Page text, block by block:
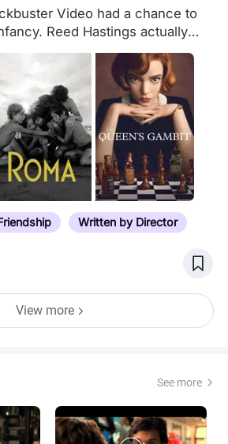
Video had a chance to
Reed Hastings actually
and they could be had.
laughed them out of the
now? Netflix is finally turning
polished top grade cinema.
at an exhausting rate.
with all the major studios
I can actually find something
some sort of consistency. Plus,
with more of a hands off
of all…
Written by Director
View more
See more